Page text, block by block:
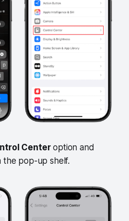
Centeroption and
the pop-up shelf.